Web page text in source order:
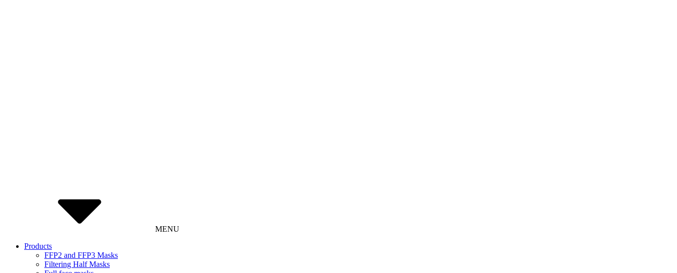
MENU
Products
FFP2 and FFP3 Masks
Filtering Half Masks